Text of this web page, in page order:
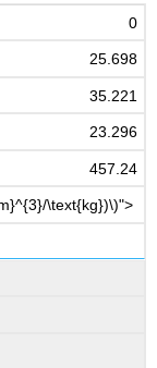
0
25.698
35.221
23.296
457.24
\text{kg})\)">